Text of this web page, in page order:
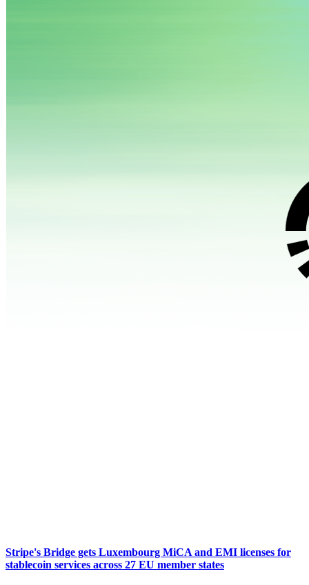
Stripe's Bridge gets Luxembourg MiCA and EMI licenses for
stablecoin services across 27 EU member states